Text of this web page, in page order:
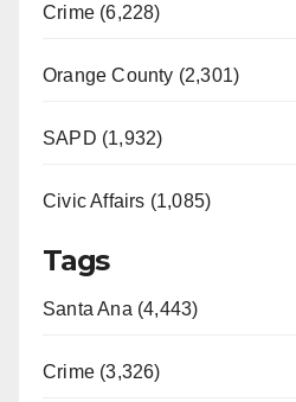
Crime (6,228)
Orange County (2,301)
SAPD (1,932)
Civic Affairs (1,085)
Tags
Santa Ana (4,443)
Crime (3,326)